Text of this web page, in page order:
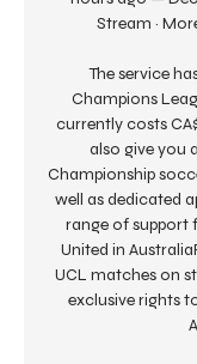
Stream ·
The service
Champions
currently costs
also give you
Championship
well as dedicated
range of support
United in
UCL matches on
exclusive rights